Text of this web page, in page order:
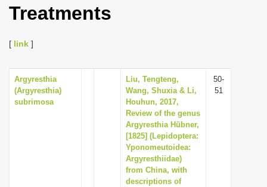
v
i
g
a
t
i
o
Treatments
[ link ]
Argyresthia
(Argyresthia)
subrimosa
Liu, Tengteng,
Wang, Shuxia & Li,
Houhun, 2017,
Review of the genus
Argyresthia Hübner,
[1825] (Lepidoptera:
Yponomeutoidea:
Argyresthiidae)
from China, with
descriptions of
50-
51